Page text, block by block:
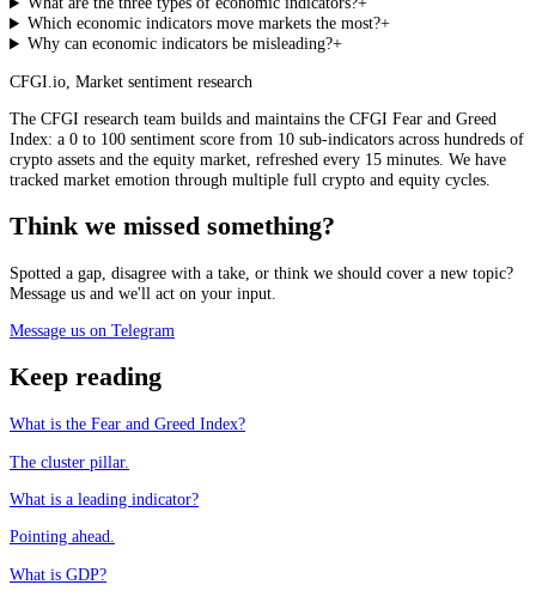
Which economic indicators move markets the most?+
Why can economic indicators be misleading?+
CFGI.io Market sentiment research
The CFGI research team builds and maintains the CFGI Fear and Greed
Index: a 0 to 100 sentiment score from 10 sub-indicators across hundreds of
crypto assets and the equity market, refreshed every 15 minutes. We have
tracked market emotion through multiple full crypto and equity cycles.
Think we missed something?
Spotted a gap, disagree with a take, or think we should cover a new topic?
Message us and we'll act on your input.
Message us on Telegram
Keep reading
What is the Fear and Greed Index?
The cluster pillar.
What is a leading indicator?
Pointing ahead.
What is GDP?